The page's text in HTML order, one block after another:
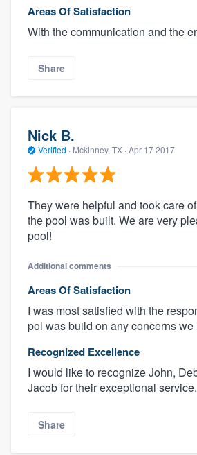
Areas Of Satisfaction
With the communication and the
Share
Nick B.
Verified · Mckinney, TX · Apr 17 2017
They were helpful and took care
the pool was built. We are very
pool!
Additional comments
Areas Of Satisfaction
I was most satisfied with the
pol was build on any concerns we
Recognized Excellence
I would like to recognize John,
Jacob for their exceptional service.
Share